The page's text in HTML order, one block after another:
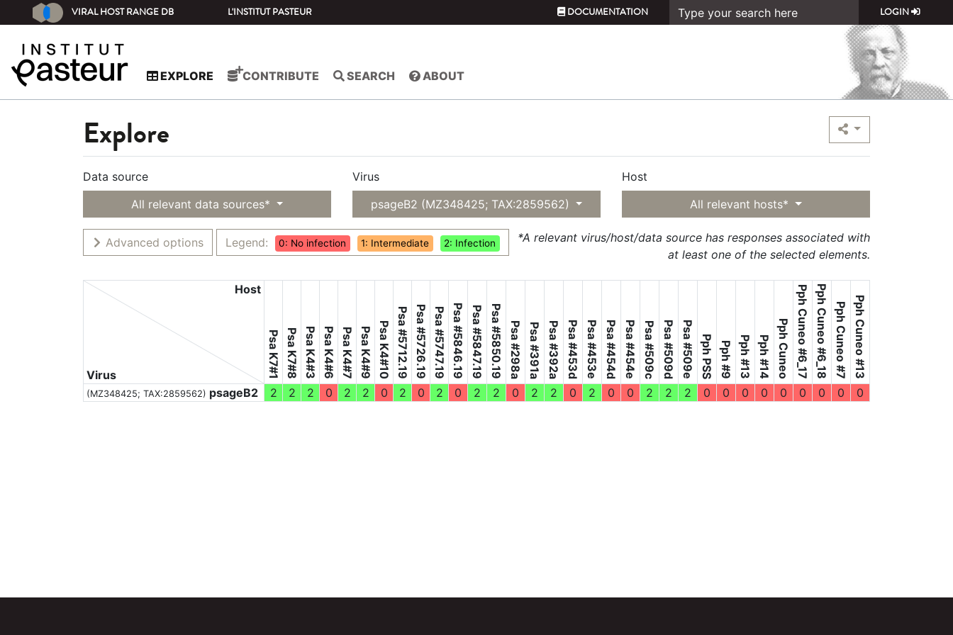
VIRAL HOST RANGE DB L'INSTITUT PASTEUR DOCUMENTATION LOGIN
EXPLORE CONTRIBUTE SEARCH ABOUT
Explore
Data source
All relevant data sources*
Virus
psageB2 (MZ348425; TAX:2859562)
Host
All relevant hosts*
Advanced options Legend: 0: No infection 1: Intermediate 2: Infection
*A relevant virus/host/data source has responses associated with
at least one of the selected elements.
Virus
Host
Psa K7#1Psa K7#8Psa K4#3Psa K4#6Psa K4#7Psa K4#9Psa K4#10Psa #5712.19Psa #5726.19Psa #5747.19Psa #5846.19Psa #5847.19Psa #5850.19Psa #298aPsa #391aPsa #392aPsa #453dPsa #453ePsa #454dPsa #454ePsa #509cPsa #509dPsa #509ePph PSS Pph #9 Pph #13Pph #14Pph CuneoPph Cuneo #6_17Pph Cuneo #6_18Pph Cuneo #7Pph Cuneo #13
(MZ348425; TAX:2859562) psageB2 2 2 2 0 2 2 0 2 0 2 0 2 2 0 2 2 0 2 0 0 2 2 2 0 0 0 0 0 0 0 0 0